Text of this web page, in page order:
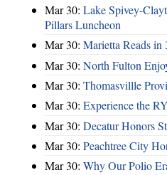
Mar 30: Lake Spivey-
Pillars Luncheon
Mar 30: Marietta Reads in
Mar 30: North Fulton
Mar 30: Thomasvillle
Mar 30: Experience the
Mar 30: Decatur Honors
Mar 30: Peachtree City
Mar 30: Why Our Polio